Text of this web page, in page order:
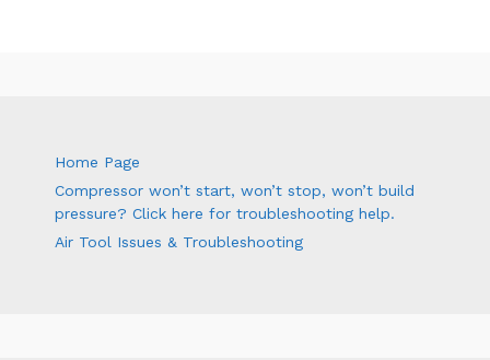
Home Page
Compressor won’t start, won’t stop, won’t build
pressure? Click here for troubleshooting help.
Air Tool Issues & Troubleshooting